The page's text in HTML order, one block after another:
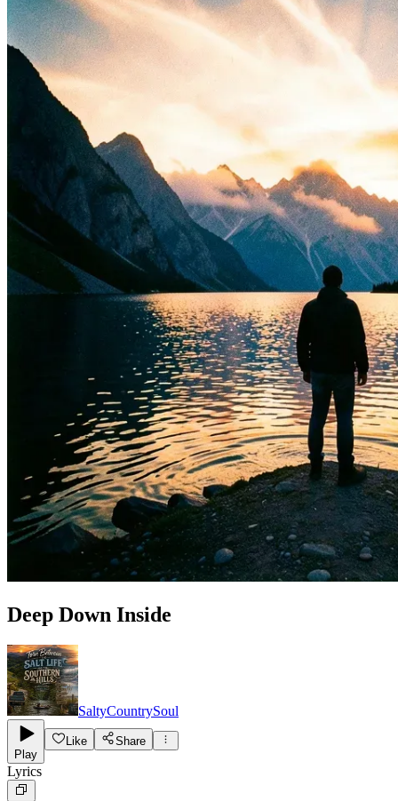
Deep Down Inside
SaltyCountrySoul
Play
Like Share
Lyrics